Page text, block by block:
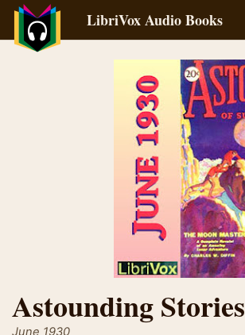
LibriVox Audio Books
Astounding Stories
June 1930